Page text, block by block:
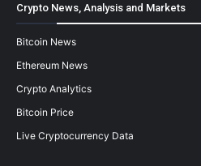
Crypto News, Analysis and Markets
Bitcoin News
Ethereum News
Crypto Analytics
Bitcoin Price
Live Cryptocurrency Data